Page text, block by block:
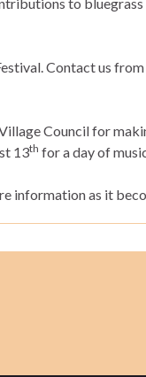
Contact us
Council for
13th for a day of
information as it